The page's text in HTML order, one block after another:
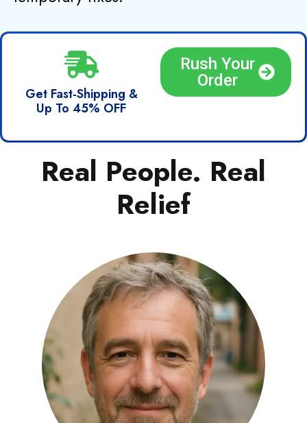
Rush Your
Order
Get Fast-Shipping &
Up To 45% OFF
Real People. Real
Relief